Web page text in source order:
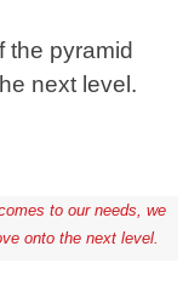
the pyramid
next level.
to our needs, we
onto the next level.